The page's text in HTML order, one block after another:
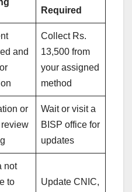
Required
and
Collect Rs.
13,500 from
your assigned
method
or
Wait or visit a
BISP office for
updates
not
to
Update CNIC,